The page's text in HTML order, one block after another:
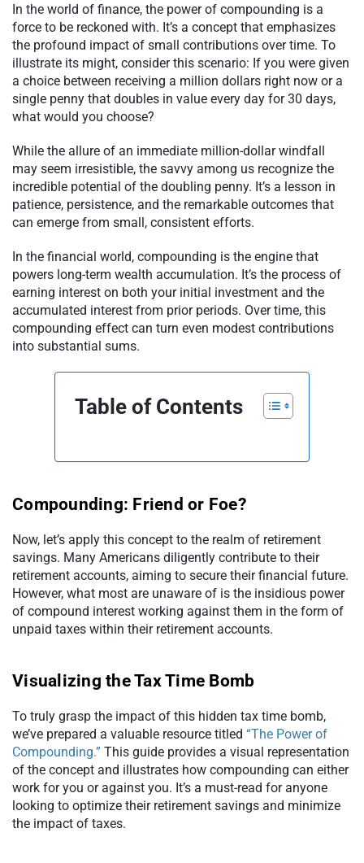
In the world of finance, the power of compounding is a
force to be reckoned with. It’s a concept that emphasizes
the profound impact of small contributions over time. To
illustrate its might, consider this scenario: If you were given
a choice between receiving a million dollars right now or a
single penny that doubles in value every day for 30 days,
what would you choose?
While the allure of an immediate million-dollar windfall
may seem irresistible, the savvy among us recognize the
incredible potential of the doubling penny. It’s a lesson in
patience, persistence, and the remarkable outcomes that
can emerge from small, consistent efforts.
In the financial world, compounding is the engine that
powers long-term wealth accumulation. It’s the process of
earning interest on both your initial investment and the
accumulated interest from prior periods. Over time, this
compounding effect can turn even modest contributions
into substantial sums.
Table of Contents
Compounding: Friend or Foe?
Now, let’s apply this concept to the realm of retirement
savings. Many Americans diligently contribute to their
retirement accounts, aiming to secure their financial future.
However, what most are unaware of is the insidious power
of compound interest working against them in the form of
unpaid taxes within their retirement accounts.
Visualizing the Tax Time Bomb
To truly grasp the impact of this hidden tax time bomb,
we’ve prepared a valuable resource titled “The Power of
Compounding.” This guide provides a visual representation
of the concept and illustrates how compounding can either
work for you or against you. It’s a must-read for anyone
looking to optimize their retirement savings and minimize
the impact of taxes.